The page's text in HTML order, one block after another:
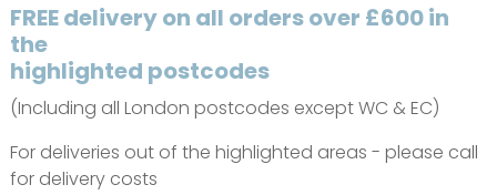
FREE delivery on all orders over £600 in
the
highlighted postcodes
(Including all London postcodes except WC & EC)
For deliveries out of the highlighted areas - please call
for delivery costs